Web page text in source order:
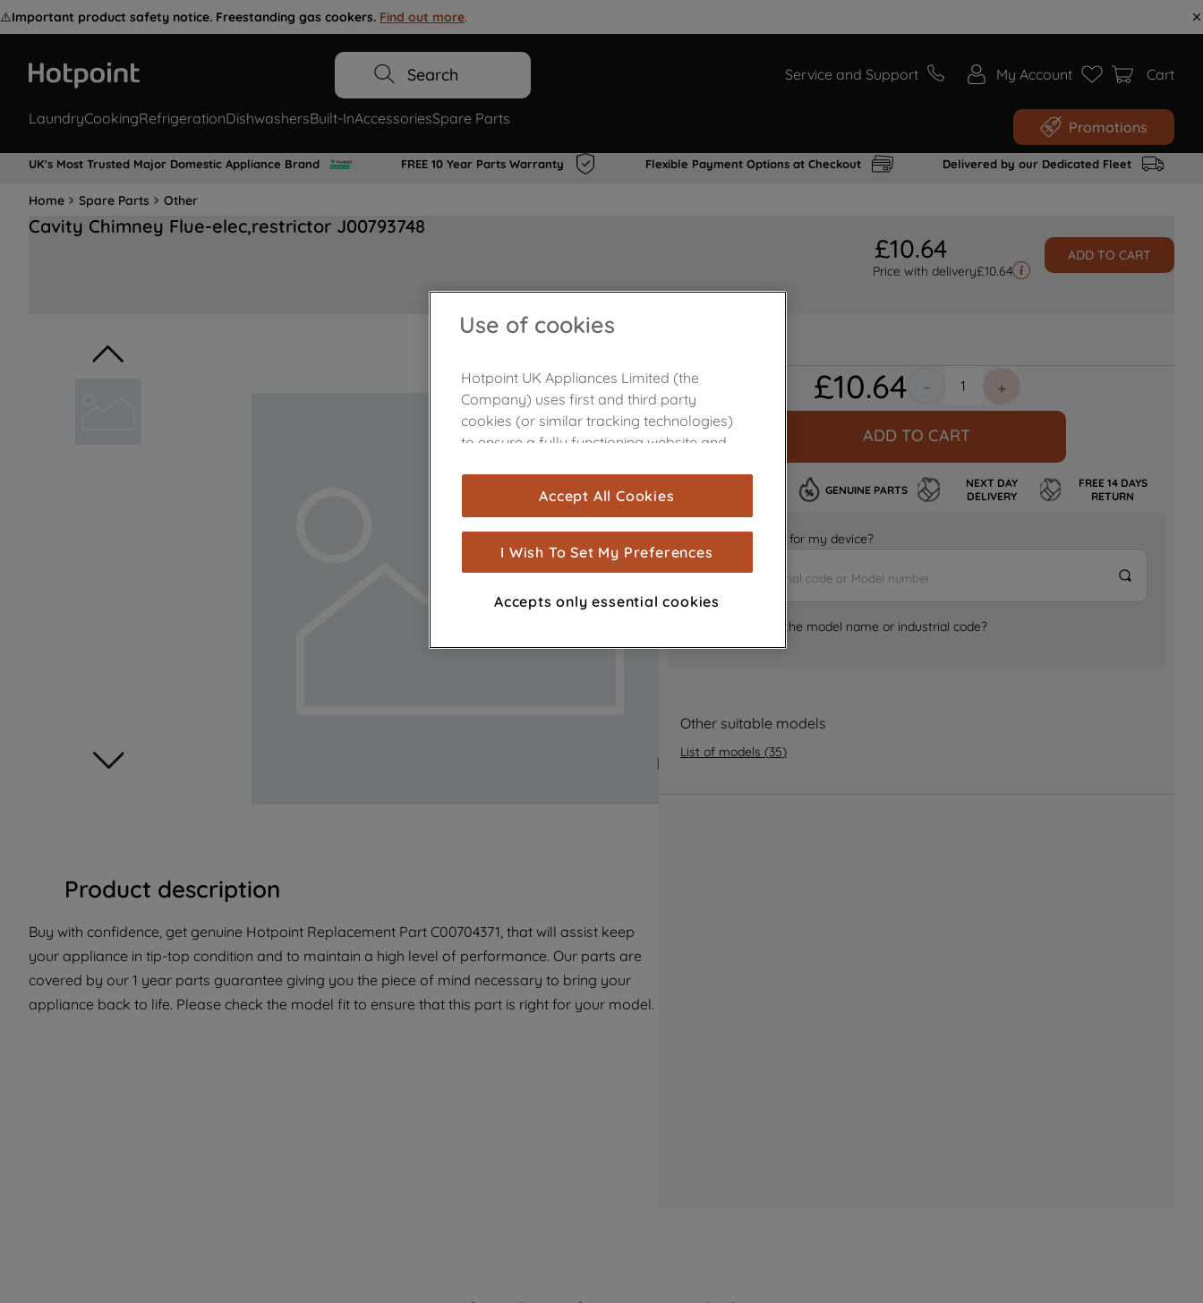
⚠️Important product safety notice. Freestanding gas cookers. Find out more.
Search Service and Support My Account Cart
LaundryCookingRefrigerationDishwashersBuilt-InAccessoriesSpare Parts Promotions
UK's Most Trusted Major Domestic Appliance Brand FREE 10 Year Parts Warranty Flexible Payment Options at Checkout Delivered by our Dedicated Fleet
Home Spare Parts Other
Cavity Chimney Flue-elec,restrictor J00793748
£10.64
Price with delivery£10.64
ADD TO CART
Product description
Buy with confidence, get genuine Hotpoint Replacement Part C00704371, that will assist keep
your appliance in tip-top condition and to maintain a high level of performance. Our parts are
covered by our 1 year parts guarantee giving you the piece of mind necessary to bring your
appliance back to life. Please check the model fit to ensure that this part is right for your model.
£10.64 ＋
－
ADD TO CART
GENUINE PARTS
NEXT DAY
DELIVERY
FREE 14 DAYS
RETURN
Is it the right part for my device?
Where can I find the model name or industrial code?
Other suitable models
List of models (35)
Use of cookies
Hotpoint UK Appliances Limited (the
Company) uses first and third party
cookies (or similar tracking technologies)
to ensure a fully functioning website and
are used for statistics and audience
measurement (performance cookies), to
show you advertising tailored to your
browsing habits, interactions with our
advertisements and interests (including
through third parties and on other
for more information
about how we use cookies and process
with third parties for such purposes. By
clicking "I WISH TO SET MY PREFERENCE",
you can set your preferences.
Accept All Cookies
I Wish To Set My Preferences
Accepts only essential cookies